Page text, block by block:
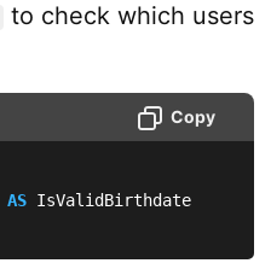
to check which users
Copy
AS
IsValidBirthdate